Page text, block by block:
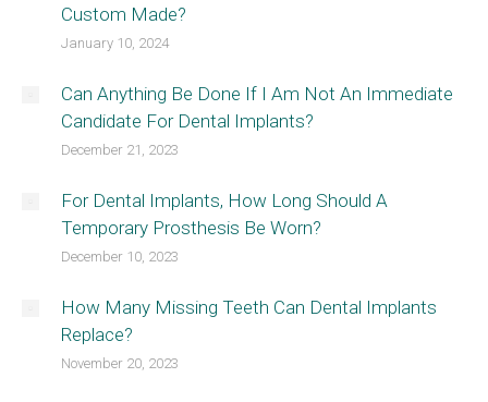
Custom Made?
January 10, 2024
Can Anything Be Done If I Am Not An Immediate
Candidate For Dental Implants?
December 21, 2023
For Dental Implants, How Long Should A
Temporary Prosthesis Be Worn?
December 10, 2023
How Many Missing Teeth Can Dental Implants
Replace?
November 20, 2023